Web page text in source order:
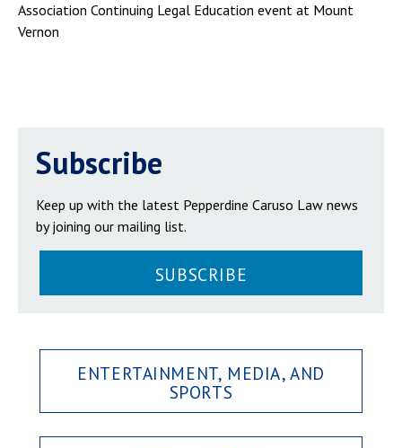
Association Continuing Legal Education event at Mount
Vernon
Subscribe
Keep up with the latest Pepperdine Caruso Law news
by joining our mailing list.
SUBSCRIBE
ENTERTAINMENT, MEDIA, AND
SPORTS